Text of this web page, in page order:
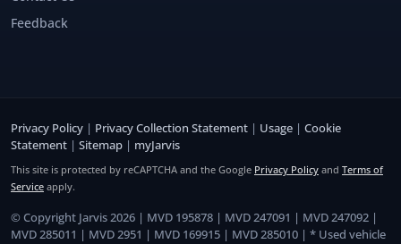
Feedback
Privacy Policy | Privacy Collection Statement | Usage | Cookie
Statement | Sitemap | myJarvis
This site is protected by reCAPTCHA and the Google Privacy Policy and Terms of
Service apply.
© Copyright Jarvis 2026 | MVD 195878 | MVD 247091 | MVD 247092 |
MVD 285011 | MVD 2951 | MVD 169915 | MVD 285010 | * Used vehicle